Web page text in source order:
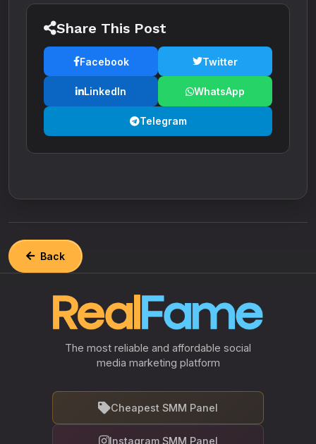
Share This Post
Facebook Twitter
LinkedIn WhatsApp
Telegram
Back
The most reliable and affordable social
media marketing platform
Cheapest SMM Panel
Instagram SMM Panel